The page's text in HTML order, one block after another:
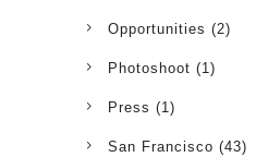
Opportunities (2)
Photoshoot (1)
Press (1)
San Francisco (43)